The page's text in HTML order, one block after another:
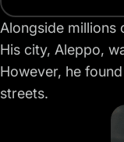
Alongside millions
His city, Aleppo,
However, he
streets.